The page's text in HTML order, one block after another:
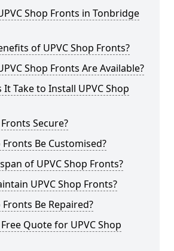
Shop Fronts in Tonbridge
of UPVC Shop Fronts?
Shop Fronts Are Available?
Take to Install UPVC Shop
Secure?
Fronts Be Customised?
of UPVC Shop Fronts?
UPVC Shop Fronts?
Fronts Be Repaired?
Quote for UPVC Shop